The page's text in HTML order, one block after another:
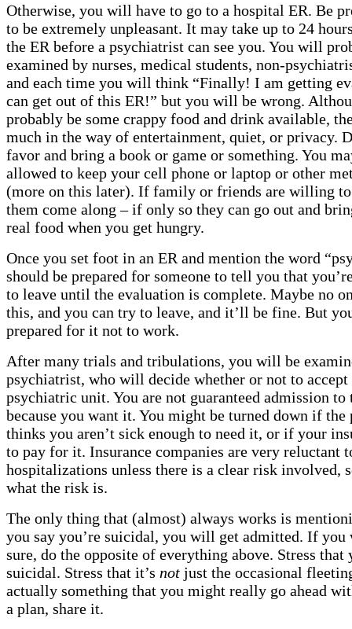
Otherwise, you will have to go to a hospital ER. Be
to be extremely unpleasant. It may take up to 24
the ER before a psychiatrist can see you. You will
examined by nurses, medical students, non-
and each time you will think “Finally! I am getting
can get out of this ER!” but you will be wrong.
probably be some crappy food and drink available,
much in the way of entertainment, quiet, or privacy.
favor and bring a book or game or something. You
allowed to keep your cell phone or laptop or other
(more on this later). If family or friends are willing to
them come along – if only so they can go out and
real food when you get hungry.
Once you set foot in an ER and mention the word
should be prepared for someone to tell you that
to leave until the evaluation is complete. Maybe no
this, and you can try to leave, and it’ll be fine. But
prepared for it not to work.
After many trials and tribulations, you will be
psychiatrist, who will decide whether or not to accept
psychiatric unit. You are not guaranteed admission
because you want it. You might be turned down if
thinks you aren’t sick enough to need it, or if your
to pay for it. Insurance companies are very reluctant
hospitalizations unless there is a clear risk involved,
what the risk is.
The only thing that (almost) always works is
you say you’re suicidal, you will get admitted. If you
sure, do the opposite of everything above. Stress that
suicidal. Stress that it’s not just the occasional
actually something that you might really go ahead
a plan, share it.